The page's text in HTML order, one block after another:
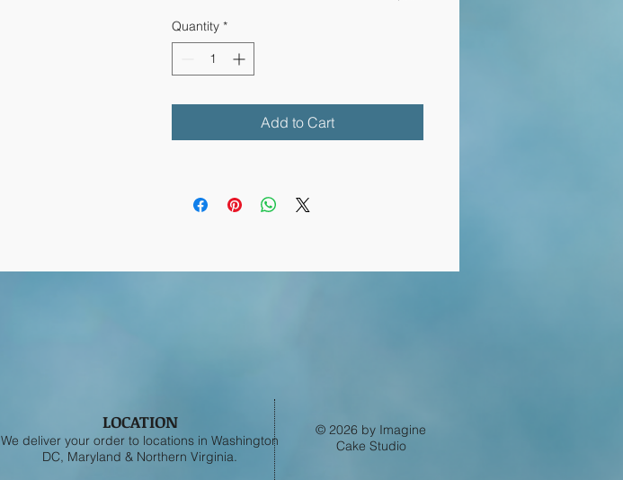
Quantity *
Add to Cart
LOCATION
We deliver your order to locations in Washington
DC, Maryland & Northern Virginia.
© 2026 by Imagine
Cake Studio